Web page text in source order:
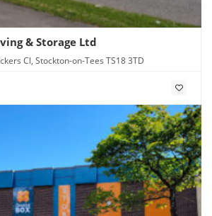
& Storage Ltd
Cl, Stockton-on-Tees TS18 3TD